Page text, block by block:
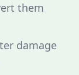
them
damage